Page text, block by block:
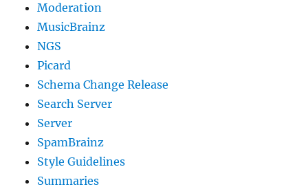
Moderation
MusicBrainz
NGS
Picard
Schema Change Release
Search Server
Server
SpamBrainz
Style Guidelines
Summaries